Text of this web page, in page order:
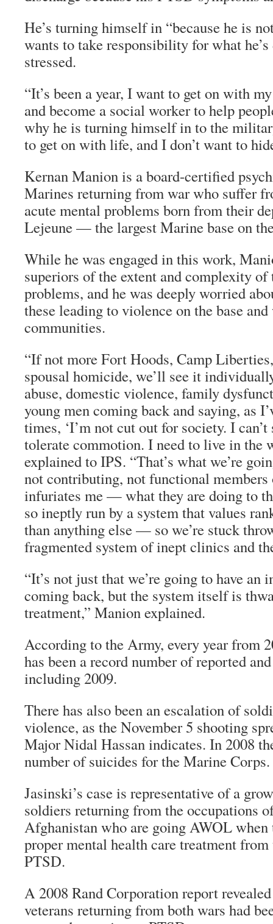
He’s turning himself in “because he is
wants to take responsibility for what he’s
stressed.
“It’s been a year, I want to get on with
and become a social worker to help
why he is turning himself in to the
to get on with life, and I don’t want to
Kernan Manion is a board-certified
Marines returning from war who suffer
acute mental problems born from their
Lejeune — the largest Marine base on
While he was engaged in this work,
superiors of the extent and complexity of
problems, and he was deeply worried
these leading to violence on the base
communities.
“If not more Fort Hoods, Camp
spousal homicide, we’ll see it
abuse, domestic violence, family
young men coming back and saying, as
times, ‘I’m not cut out for society. I can’t
tolerate commotion. I need to live in the
explained to IPS. “That’s what we’re
not contributing, not functional
infuriates me — what they are doing to
so ineptly run by a system that values
than anything else — so we’re stuck
fragmented system of inept clinics and
“It’s not just that we’re going to have an
coming back, but the system itself is
treatment,” Manion explained.
According to the Army, every year from
has been a record number of reported
including 2009.
There has also been an escalation of
violence, as the November 5 shooting
Major Nidal Hassan indicates. In 2008
number of suicides for the Marine Corps.
Jasinski’s case is representative of a
soldiers returning from the occupations
Afghanistan who are going AWOL when
proper mental health care treatment
PTSD.
A 2008 Rand Corporation report
veterans returning from both wars had